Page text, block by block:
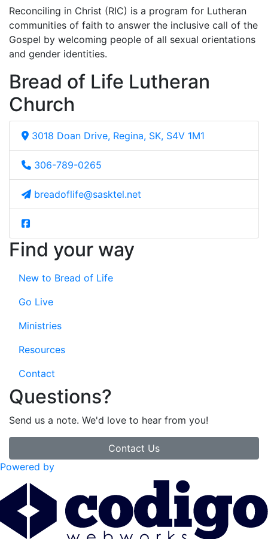
Reconciling in Christ (RIC) is a program for Lutheran
communities of faith to answer the inclusive call of the
Gospel by welcoming people of all sexual orientations
and gender identities.
Bread of Life Lutheran
Church
3018 Doan Drive, Regina, SK, S4V 1M1
306-789-0265
breadoflife@sasktel.net
Find your way
New to Bread of Life
Go Live
Ministries
Resources
Contact
Questions?
Send us a note. We'd love to hear from you!
Contact Us
Powered by